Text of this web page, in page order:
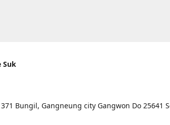
Suk
Bungil, Gangneung city Gangwon Do 25641